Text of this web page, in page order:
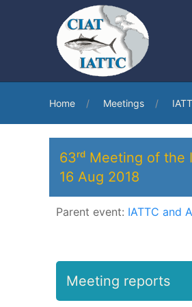
Home Meetings
63ʳᵈ Meeting of
16 Aug 2018
Parent event: IATTC and
Meeting reports